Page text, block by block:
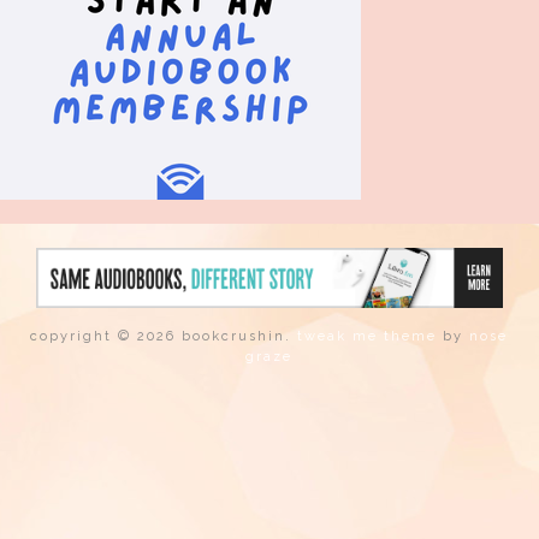
copyright © 2026 bookcrushin. tweak me theme by nose
graze